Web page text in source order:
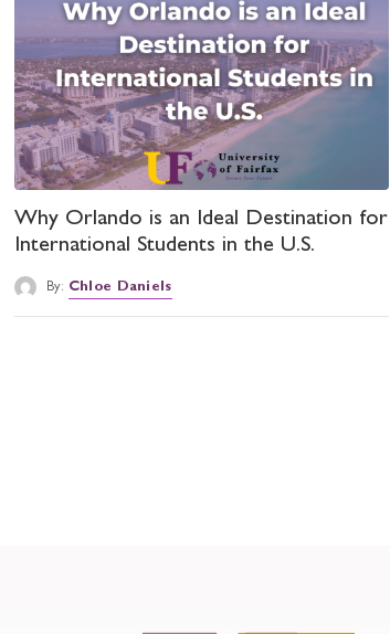
Why Orlando is an Ideal Destination for
International Students in the U.S.
By: Chloe Daniels